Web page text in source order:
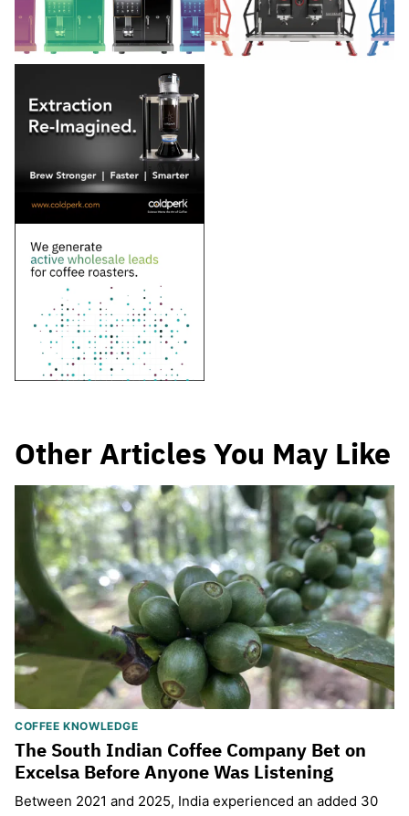
Other Articles You May Like
COFFEE KNOWLEDGE
The South Indian Coffee Company Bet on
Excelsa Before Anyone Was Listening
Between 2021 and 2025, India experienced an added 30